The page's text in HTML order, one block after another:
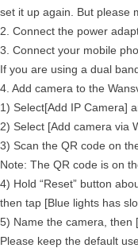
set it up again. But please
2. Connect the power
3. Connect your mobile
If you are using a dual
4. Add camera to the
1) Select[Add IP Camera]
2) Select [Add camera via
3) Scan the QR code on
Note: The QR code is on
4) Hold “Reset” button
then tap [Blue lights has
5) Name the camera, then
Please keep the default